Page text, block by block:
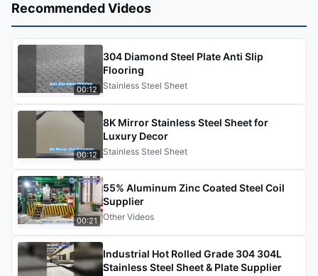
video, you'll see real-world applications, material
comparisons, and processing demonstrations that
help you understand how this premium material
performs in high-end projects like hotels,
elevators, and commercial interiors.
Recommended Videos
00:12
304 Diamond Steel Plate Anti Slip
Flooring
Stainless Steel Sheet
00:12
8K Mirror Stainless Steel Sheet for
Luxury Decor
Stainless Steel Sheet
00:21
55% Aluminum Zinc Coated Steel Coil
Supplier
Other Videos
Industrial Hot Rolled Grade 304 304L
Stainless Steel Sheet & Plate Supplier